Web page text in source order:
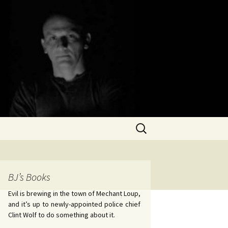
Search
for:
BJ’s Books
Evil is brewing in the town of Mechant Loup,
and it’s up to newly-appointed police chief
Clint Wolf to do something about it.